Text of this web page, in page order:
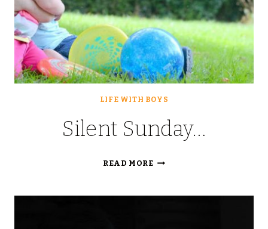
LIFE WITH BOYS
Silent Sunday…
READ MORESILENT